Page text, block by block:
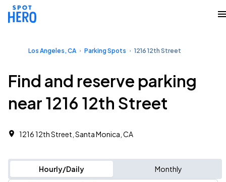
Los Angeles, CA Parking Spots 1216 12th Street
Find and reserve parking
near 1216 12th Street
1216 12th Street, Santa Monica, CA
Hourly/Daily Monthly